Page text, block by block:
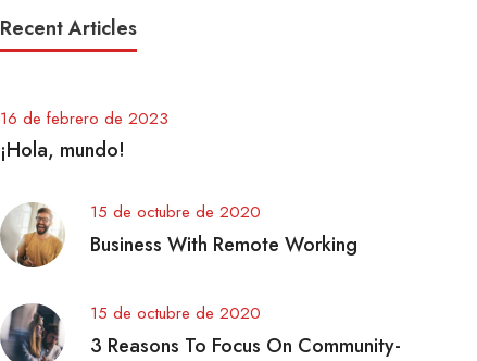
Recent Articles
16 de febrero de 2023
¡Hola, mundo!
15 de octubre de 2020
Business With Remote Working
15 de octubre de 2020
3 Reasons To Focus On Community-